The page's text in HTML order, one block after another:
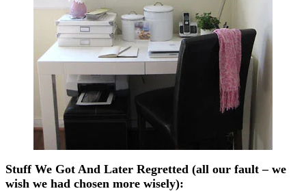
Stuff We Got And Later Regretted (all our fault – we
wish we had chosen more wisely):